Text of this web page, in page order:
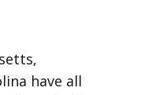
have all